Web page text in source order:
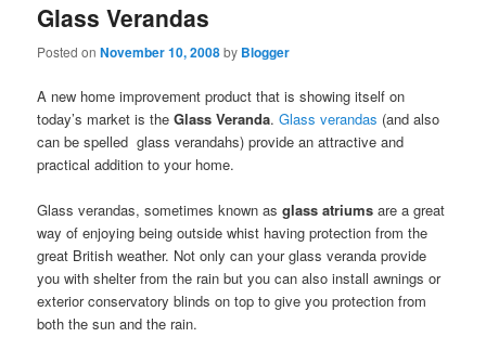
Glass Verandas
Posted onNovember 10, 2008by Blogger
A new home improvement product that is showing itself on
today’s market is theGlass Veranda.Glass verandas (and also
can be spelled glass verandahs) provide an attractive and
practical addition to your home.
Glass verandas, sometimes known asglass atriums are a great
way of enjoying being outside whist having protection from the
great British weather. Not only can your glass veranda provide
you with shelter from the rain but you can also install awnings or
exterior conservatory blinds on top to give you protection from
both the sun and the rain.